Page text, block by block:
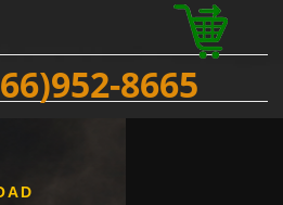
8665